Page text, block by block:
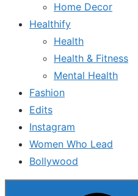
Home Decor
Healthify
Health
Health & Fitness
Mental Health
Fashion
Edits
Instagram
Women Who Lead
Bollywood